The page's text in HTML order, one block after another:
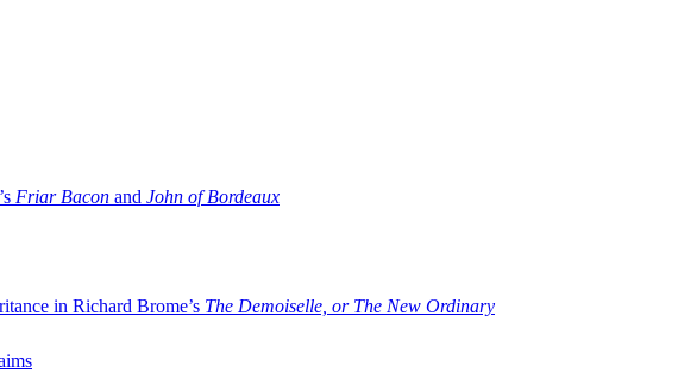
Friar Bacon and John of Bordeaux
in Richard Brome’s The Demoiselle, or The New Ordinary